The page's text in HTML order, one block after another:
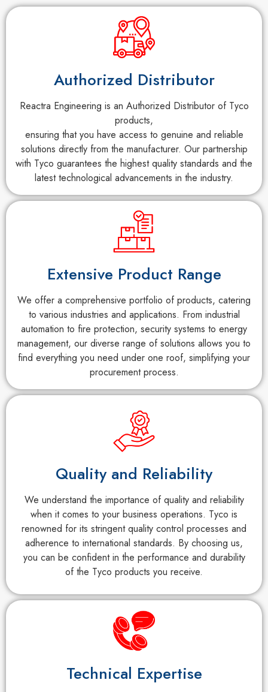
Authorized Distributor
Reactra Engineering is an Authorized Distributor of Tyco
products,
ensuring that you have access to genuine and reliable
solutions directly from the manufacturer. Our partnership
with Tyco guarantees the highest quality standards and the
latest technological advancements in the industry.
Extensive Product Range
We offer a comprehensive portfolio of products, catering
to various industries and applications. From industrial
automation to fire protection, security systems to energy
management, our diverse range of solutions allows you to
find everything you need under one roof, simplifying your
procurement process.
Quality and Reliability
We understand the importance of quality and reliability
when it comes to your business operations. Tyco is
renowned for its stringent quality control processes and
adherence to international standards. By choosing us,
you can be confident in the performance and durability
of the Tyco products you receive.
Technical Expertise